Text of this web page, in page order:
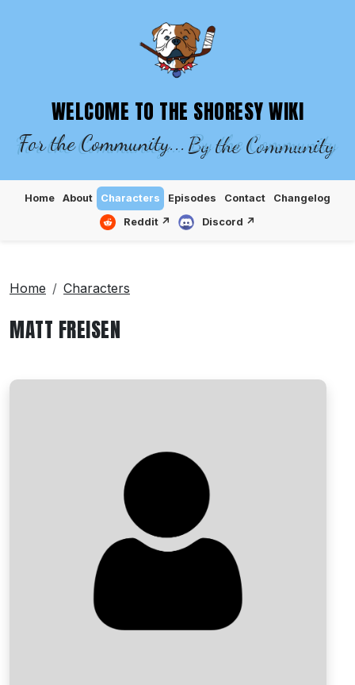
SHORESY WIKI – EPISODES,
WELCOME TO THE SHORESY WIKI
For the Community... By the Community
Home About Characters Episodes Contact
Changelog
Reddit ↗
Discord ↗
Home Characters
MATT FREISEN